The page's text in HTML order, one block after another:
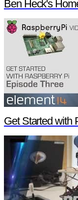
Ben Heck's Home-
Get Started with Pi